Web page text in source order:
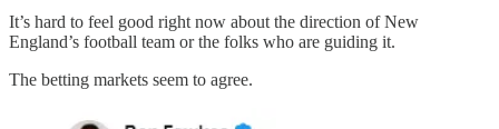
It’s hard to feel good right now about the direction of New
England’s football team or the folks who are guiding it.
The betting markets seem to agree.